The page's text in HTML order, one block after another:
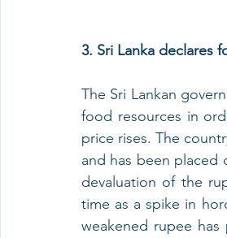
3. Sri Lanka declares
The Sri Lankan
food resources in
price rises. The
and has been
devaluation of the
time as a spike in
weakened rupee